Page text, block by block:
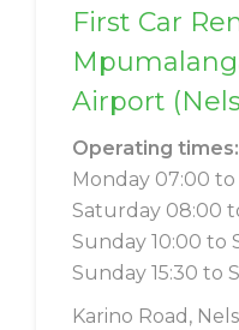
First Car
Airport
Operating times:
Monday 07:00 to
Saturday 08:00
Sunday 10:00 to
Sunday 15:30 to
Karino Road,